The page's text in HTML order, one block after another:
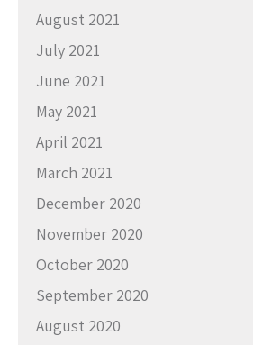
August 2021
July 2021
June 2021
May 2021
April 2021
March 2021
December 2020
November 2020
October 2020
September 2020
August 2020